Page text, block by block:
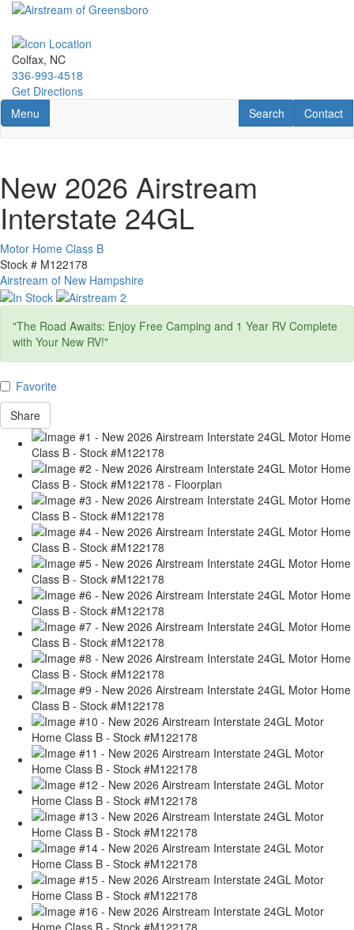
Skip
main
content
Colfax, NC
336-993-4518
Get Directions
Toggle navigation
Menu Contact
Contact
RV Search
Search
New 2026 Airstream
Interstate 24GL
Motor Home Class B
Stock # M122178
Airstream of New Hampshire
"The Road Awaits: Enjoy Free Camping and 1 Year RV Complete
with Your New RV!"
Favorite
Share